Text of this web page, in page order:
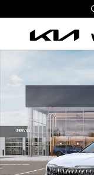
New 2026 Kia Carnival